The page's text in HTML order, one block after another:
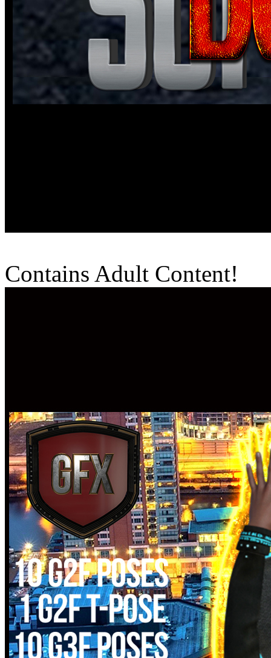
Contains Adult Content!